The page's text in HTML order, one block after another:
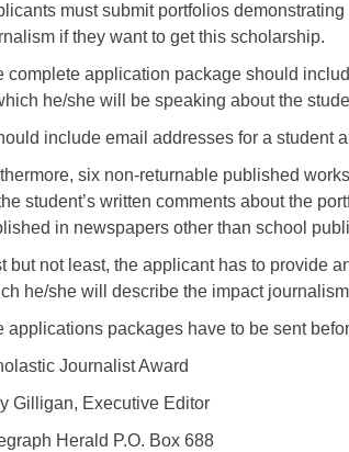
must submit portfolios
if they want to get this scholarship.
complete application package should
he/she will be speaking about the
include email addresses for a student
six non-returnable published
student’s written comments about the
in newspapers other than school
but not least, the applicant has to provide
he/she will describe the impact
applications packages have to be sent
Journalist Award
Gilligan, Executive Editor
Herald P.O. Box 688